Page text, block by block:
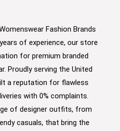
Fashion Brands
of experience, our store
for premium branded
Proudly serving the United
a reputation for flawless
with 0% complaints.
of designer outfits, from
casuals, that bring the